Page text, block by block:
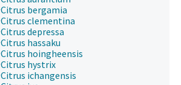
Citrus bergamia
Citrus clementina
Citrus depressa
Citrus hassaku
Citrus hoingheensis
Citrus hystrix
Citrus ichangensis